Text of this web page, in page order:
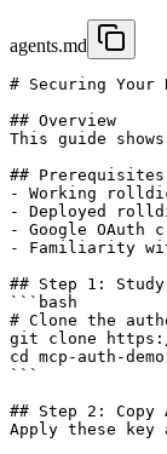
agents.md
# Securing Your
## Overview
This guide
## Prerequisites
- Working
- Deployed
- Google OAuth
- Familiarity
## Step 1:
```bash
# Clone the
git clone https://
cd mcp-auth-demo
```
## Step 2:
Apply these